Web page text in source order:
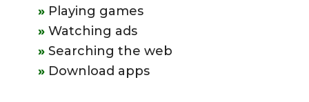
Playing games
Watching ads
Searching the web
Download apps